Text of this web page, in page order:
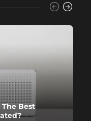
Best